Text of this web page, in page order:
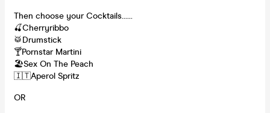
Then choose your Cocktails......
🍒Cherryribbo
🥁Drumstick
🍸Pornstar Martini
🏖Sex On The Peach
🇮🇹Aperol Spritz
OR